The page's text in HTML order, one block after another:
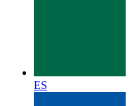
ES